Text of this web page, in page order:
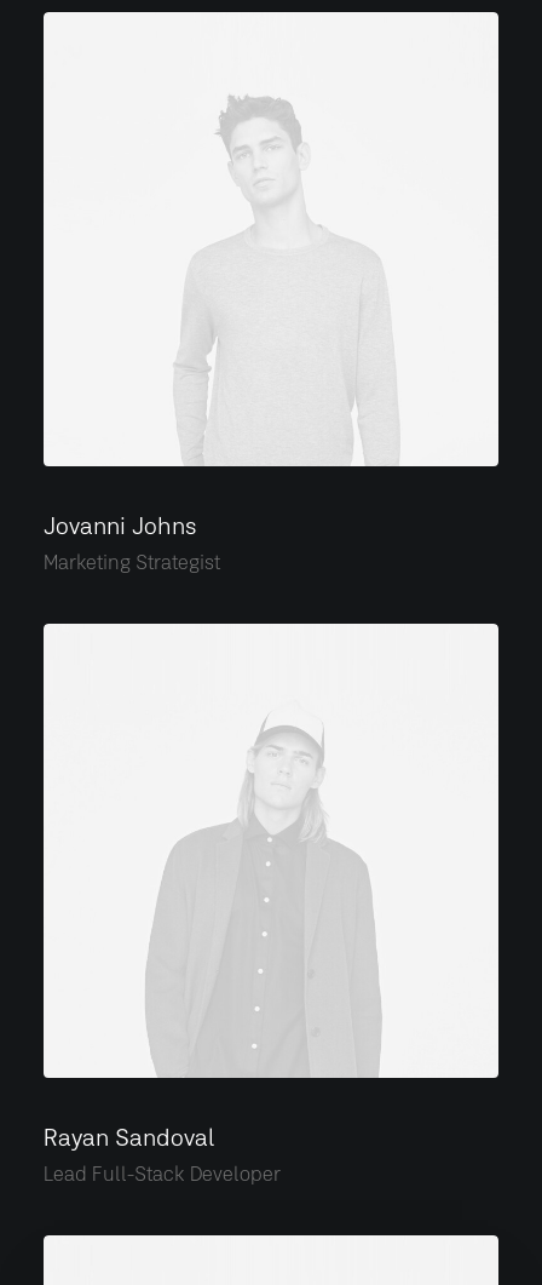
Jovanni Johns
Marketing Strategist
Rayan Sandoval
Lead Full-Stack Developer